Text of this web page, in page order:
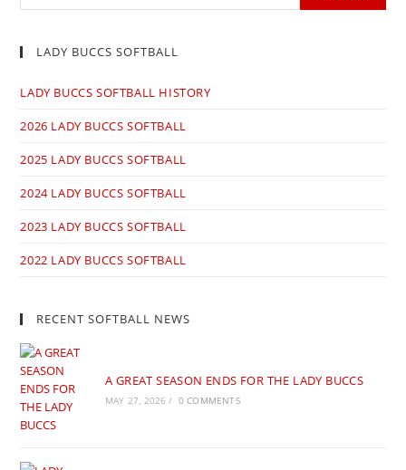
LADY BUCCS SOFTBALL
LADY BUCCS SOFTBALL HISTORY
2026 LADY BUCCS SOFTBALL
2025 LADY BUCCS SOFTBALL
2024 LADY BUCCS SOFTBALL
2023 LADY BUCCS SOFTBALL
2022 LADY BUCCS SOFTBALL
RECENT SOFTBALL NEWS
A GREAT SEASON ENDS FOR THE LADY BUCCS
MAY 27, 2026 / 0 COMMENTS